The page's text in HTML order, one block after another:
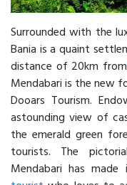
Surrounded with the
Bania is a quaint
distance of 20km from
Mendabari is the new
Dooars Tourism.
astounding view of
the emerald green
tourists. The
Mendabari has